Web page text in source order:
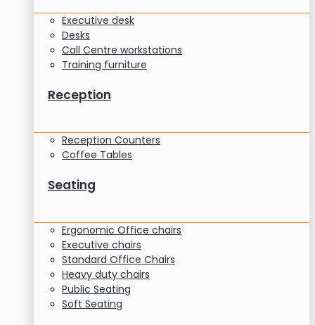
Executive desk
Desks
Call Centre workstations
Training furniture
Reception
Reception Counters
Coffee Tables
Seating
Ergonomic Office chairs
Executive chairs
Standard Office Chairs
Heavy duty chairs
Public Seating
Soft Seating